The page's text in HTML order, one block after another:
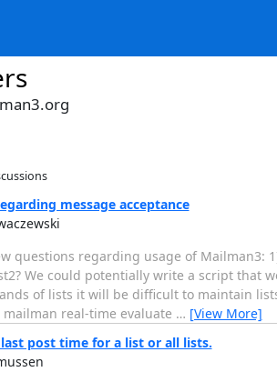
message acceptance
questions regarding usage of Mailman3:
We could potentially write a script that
of lists it will be difficult to maintain
mailman real-time evaluate … [View More]
post time for a list or all lists.